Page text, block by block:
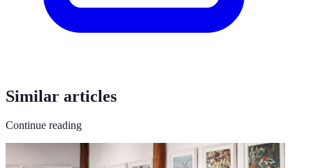
Similar articles
Continue reading